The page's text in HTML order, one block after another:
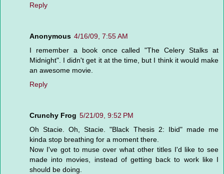
Reply
Anonymous 4/16/09, 7:55 AM
I remember a book once called "The Celery Stalks at
Midnight". I didn't get it at the time, but I think it would make
an awesome movie.
Reply
Crunchy Frog 5/21/09, 9:52 PM
Oh Stacie. Oh, Stacie. "Black Thesis 2: Ibid" made me
kinda stop breathing for a moment there.
Now I've got to muse over what other titles I'd like to see
made into movies, instead of getting back to work like I
should be doing.